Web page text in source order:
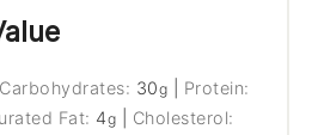
Carbohydrates: 30g
Protein:
Fat: 4g
Cholesterol: